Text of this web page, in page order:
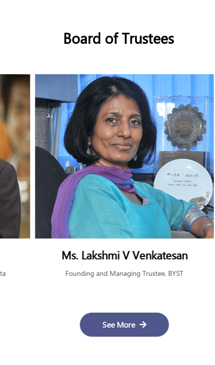
Board of Trustees
Late Shri Rahul Bajaj
Patron, BYST and Chairman, Bajaj Auto Limited
See More